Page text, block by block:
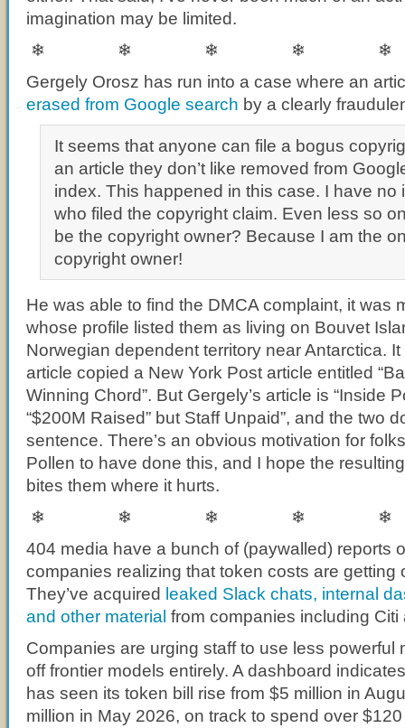
imagination may be limited.
❄ ❄ ❄ ❄ ❄
Gergely Orosz has run into a case where an
erased from Google search by a clearly
It seems that anyone can file a bogus
an article they don’t like removed from
index. This happened in this case. I have no
who filed the copyright claim. Even less so
be the copyright owner? Because I am the
copyright owner!
He was able to find the DMCA complaint, it was
whose profile listed them as living on Bouvet
Norwegian dependent territory near Antarctica. It
article copied a New York Post article entitled
Winning Chord”. But Gergely’s article is “Inside
“$200M Raised” but Staff Unpaid”, and the two
sentence. There’s an obvious motivation for
Pollen to have done this, and I hope the
bites them where it hurts.
❄ ❄ ❄ ❄ ❄
404 media have a bunch of (paywalled) reports
companies realizing that token costs are getting
They’ve acquired leaked Slack chats, internal
and other material from companies including Citi
Companies are urging staff to use less powerful
off frontier models entirely. A dashboard
has seen its token bill rise from $5 million in
million in May 2026, on track to spend over